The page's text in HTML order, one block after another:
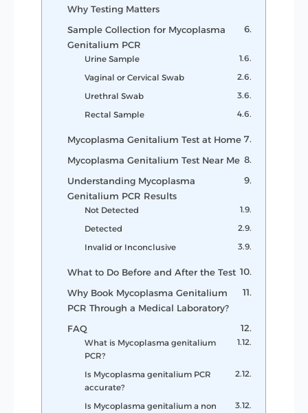
Why Testing Matters
Sample Collection for Mycoplasma
Genitalium PCR
Urine Sample
Vaginal or Cervical Swab
Urethral Swab
Rectal Sample
Mycoplasma Genitalium Test at Home
Mycoplasma Genitalium Test Near Me
Understanding Mycoplasma
Genitalium PCR Results
Not Detected
Detected
Invalid or Inconclusive
What to Do Before and After the Test
Why Book Mycoplasma Genitalium
PCR Through a Medical Laboratory?
FAQ
What is Mycoplasma genitalium
PCR?
Is Mycoplasma genitalium PCR
accurate?
Is Mycoplasma genitalium a non